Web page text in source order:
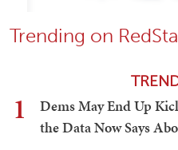
Trending on
1
Dems May End Up
the Data Now Says